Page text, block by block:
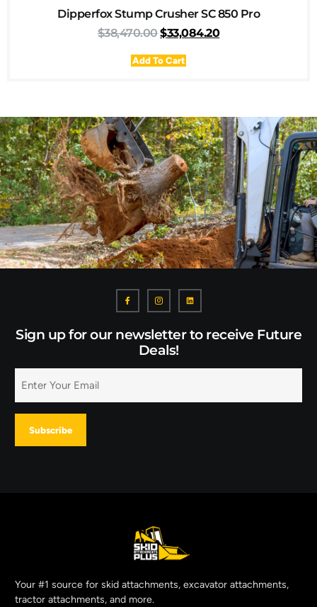
Dipperfox Stump Crusher SC 850 Pro
$38,470.00$33,084.20
Add To Cart
Sign up for our newsletter to receive Future
Deals!
Your #1 source for skid attachments, excavator attachments,
tractor attachments, and more.